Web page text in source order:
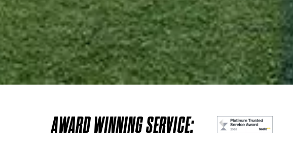
AWARD WINNING SERVICE: